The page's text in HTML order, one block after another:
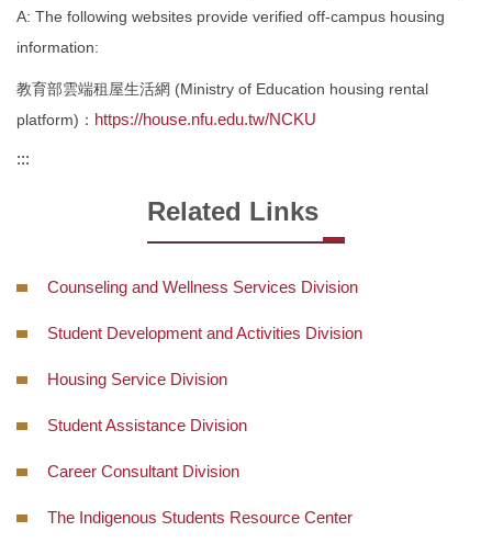
Services
Form
Contact Us
Q&A
A: The following websites provide verified off-campus housing
information:
教育部雲端租屋生活網 (Ministry of Education housing rental
platform)： https://house.nfu.edu.tw/NCKU
:::
Related Links
Counseling and Wellness Services Division
Student Development and Activities Division
Housing Service Division
Student Assistance Division
Career Consultant Division
The Indigenous Students Resource Center